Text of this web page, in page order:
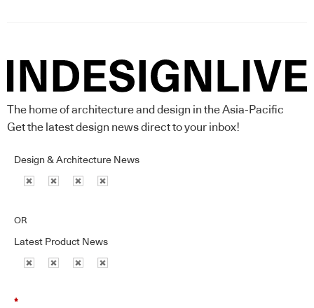
The home of architecture and design in the Asia-Pacific
Get the latest design news direct to your inbox!
Design & Architecture News
OR
Latest Product News
*